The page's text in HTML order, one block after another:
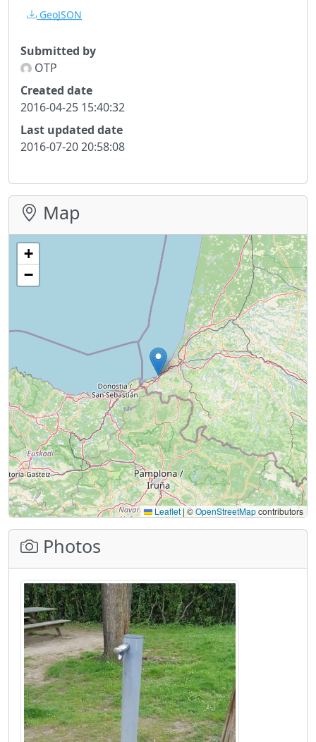
GeoJSON
Submitted by
OTP
Created date
2016-04-25 15:40:32
Last updated date
2016-07-20 20:58:08
Map
+
−
Leaflet | ©OpenStreetMapcontributors
Photos